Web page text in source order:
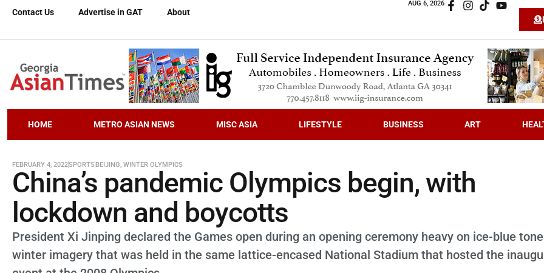
Contact Us Advertise in GAT About
AUG 6, 2026
HOME METRO ASIAN NEWS MISC ASIA LIFESTYLE BUSINESS ART
FEBRUARY 4, 2022SPORTS BEIJING, WINTER OLYMPICS
China’s pandemic Olympics begin, with
lockdown and boycotts
President Xi Jinping declared the Games open during an opening ceremony heavy on ice-blue
winter imagery that was held in the same lattice-encased National Stadium that hosted the